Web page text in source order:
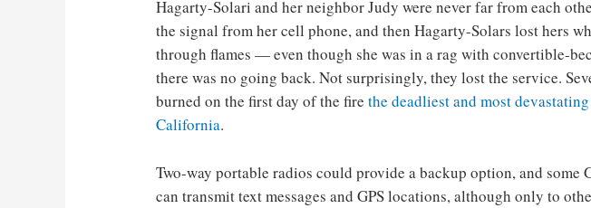
Hagarty-Solari and her neighbor Judy were never far from each
the signal from her cell phone, and then Hagarty-Solars lost hers
through flames — even though she was in a rag with convertible-
there was no going back. Not surprisingly, they lost the service.
burned on the first day of the firethe deadliest and most
California.
Two-way portable radios could provide a backup option, and some
can transmit text messages and GPS locations, although only to